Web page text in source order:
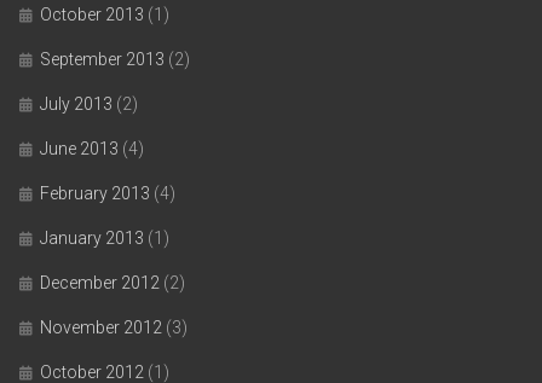
October 2013 (1)
September 2013 (2)
July 2013 (2)
June 2013 (4)
February 2013 (4)
January 2013 (1)
December 2012 (2)
November 2012 (3)
October 2012 (1)